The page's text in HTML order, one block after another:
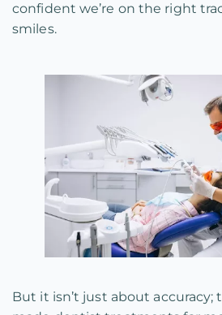
confident we’re on the right
smiles.
But it isn’t just about accuracy;